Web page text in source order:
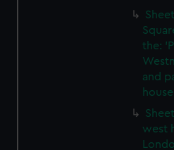
the:
and
west